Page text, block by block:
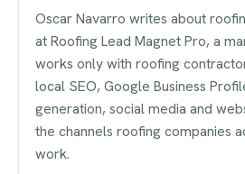
Oscar Navarro writes about
at Roofing Lead Magnet Pro, a
works only with roofing
local SEO, Google Business
generation, social media and
the channels roofing companies
work.